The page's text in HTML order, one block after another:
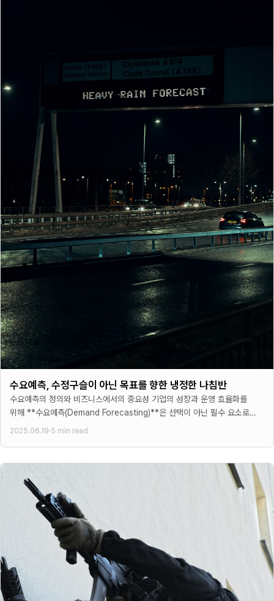
수요예측, 수정구슬이 아닌 목표를 향한 냉정한 나침반
수요예측의 정의와 비즈니스에서의 중요성 기업의 성장과 운영 효율화를
위해 **수요예측(Demand Forecasting)**은 선택이 아닌 필수 요소로
자리 잡았다. 많은 경영진들이 수요예측을 미래 판매량을
2025.06.19·5 min read